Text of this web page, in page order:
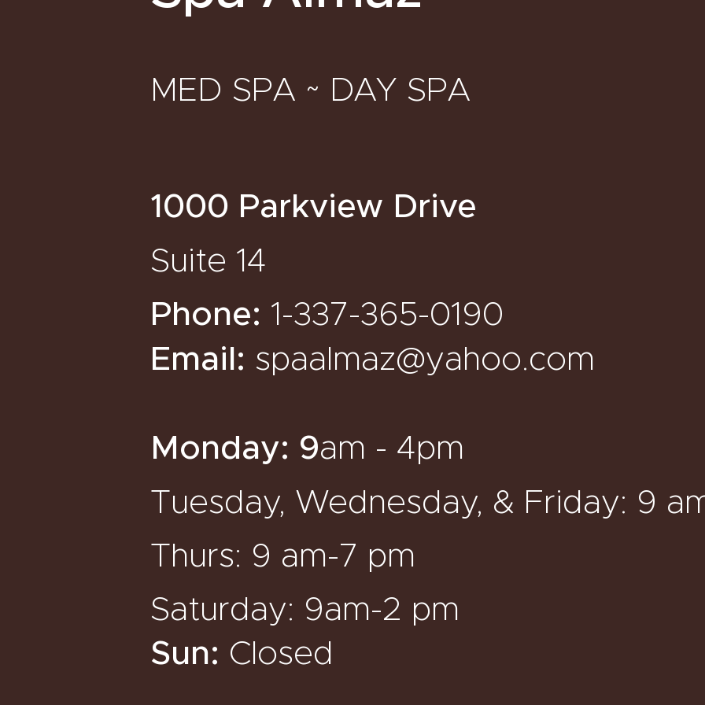
MED SPA ~ DAY SPA
1000 Parkview Drive
Suite 14
Phone: 1-337-365-0190
Email: spaalmaz@yahoo.com
Monday: 9am - 4pm
Tuesday, Wednesday, & Friday: 9
Thurs: 9 am-7 pm
Saturday: 9am-2 pm
Sun: Closed